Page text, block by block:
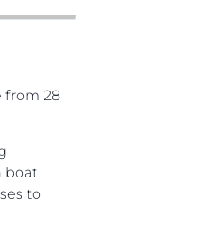
from 28
boat
to